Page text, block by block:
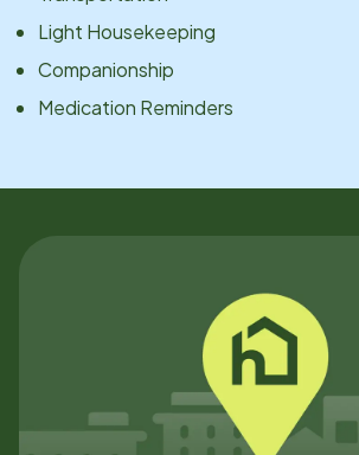
Light Housekeeping
Companionship
Medication Reminders